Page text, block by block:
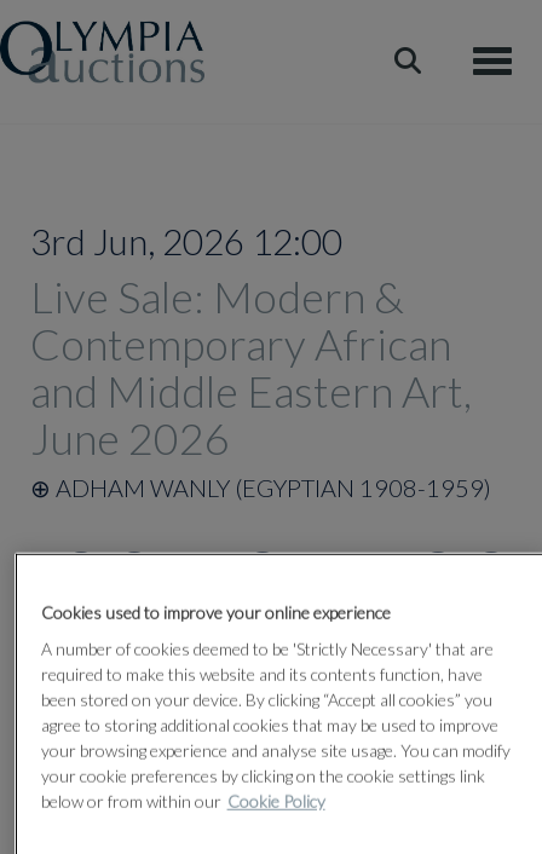
3rd Jun, 2026 12:00
Live Sale: Modern &
Contemporary African
and Middle Eastern Art,
June 2026
⊕ ADHAM WANLY (EGYPTIAN 1908-1959)
Cookies used to improve your online experience
A number of cookies deemed to be 'Strictly Necessary' that are
required to make this website and its contents function, have
been stored on your device. By clicking “Accept all cookies” you
agree to storing additional cookies that may be used to improve
your browsing experience and analyse site usage. You can modify
your cookie preferences by clicking on the cookie settings link
below or from within our Cookie Policy